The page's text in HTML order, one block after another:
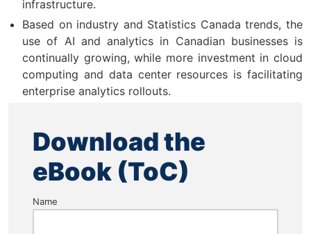
infrastructure.
Based on industry and Statistics Canada trends, the
use of AI and analytics in Canadian businesses is
continually growing, while more investment in cloud
computing and data center resources is facilitating
enterprise analytics rollouts.
Download the
eBook (ToC)
Name